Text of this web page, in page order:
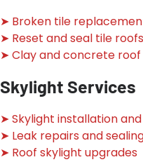
➤ Broken tile
➤ Reset and seal tile roofs
➤ Clay and concrete
Skylight Services
➤ Skylight installation
➤ Leak repairs and
➤ Roof skylight upgrades